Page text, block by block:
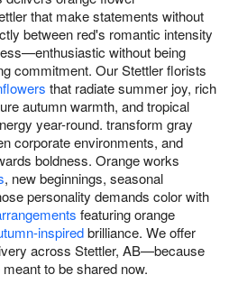
that make statements without
between red's romantic intensity
without being
commitment. Our Stettler florists
that radiate summer joy, rich
autumn warmth, and tropical
year-round. transform gray
corporate environments, and
boldness. Orange works
, new beginnings, seasonal
personality demands color with
featuring orange
inspiredbrilliance. We offer
across Stettler, AB—because
to be shared now.